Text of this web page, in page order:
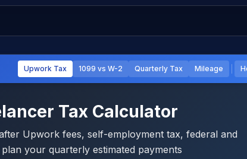
Upwork Tax 1099 vs W-2 Quarterly Tax Mileage
Tax Calculator
Upwork fees, self-employment tax, federal and
your quarterly estimated payments